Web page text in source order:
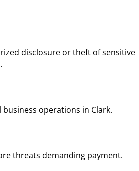
disclosure or theft of sensitive
operations in Clark.
threats demanding payment.